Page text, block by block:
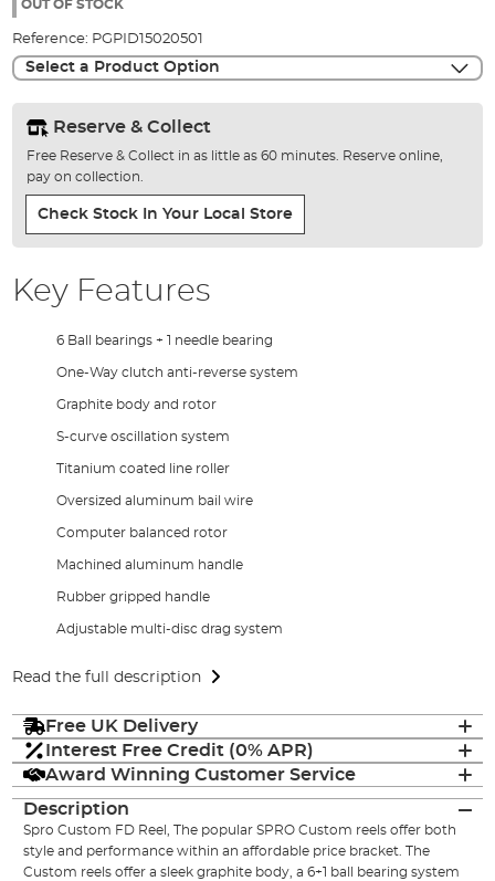
gallery
OUT OF STOCK
Reference: PGPID15020501
Select a Product Option
Reserve & Collect
Free Reserve & Collect in as little as 60 minutes. Reserve online,
pay on collection.
Check Stock In Your Local Store
Key Features
6 Ball bearings + 1 needle bearing
One-Way clutch anti-reverse system
Graphite body and rotor
S-curve oscillation system
Titanium coated line roller
Oversized aluminum bail wire
Computer balanced rotor
Machined aluminum handle
Rubber gripped handle
Adjustable multi-disc drag system
Read the full description
Free UK Delivery
Interest Free Credit (0% APR)
Award Winning Customer Service
Description
Spro Custom FD Reel, The popular SPRO Custom reels offer both
style and performance within an affordable price bracket. The
Custom reels offer a sleek graphite body, a 6+1 ball bearing system